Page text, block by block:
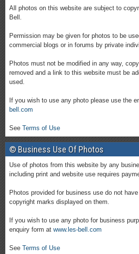
All photos on this website are subject to
Bell.
Permission may be given for photos to be
commercial blogs or in forums by private
Photos must not be modified in any way,
removed and a link to this website must be
used.
If you wish to use any photo please use the
bell.com
See Terms of Use
© Business Use Of Photos
Use of photos from this website by any
including print and website use requires
Photos provided for business use do not
copyright marks displayed on them.
If you wish to use any photo for business
enquiry form at www.les-bell.com
See Terms of Use